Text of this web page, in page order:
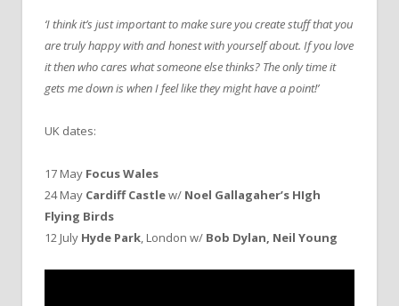
‘I think it’s just important to make sure you create stuff that you
are truly happy with and honest with yourself about. If you love
it then who cares what someone else thinks? The only time it
gets me down is when I feel like they might have a point!’
UK dates:
17 May Focus Wales
24 May Cardiff Castlew/ Noel Gallagaher’s HIgh
Flying Birds
12 July Hyde Park, London w/ Bob Dylan, Neil Young